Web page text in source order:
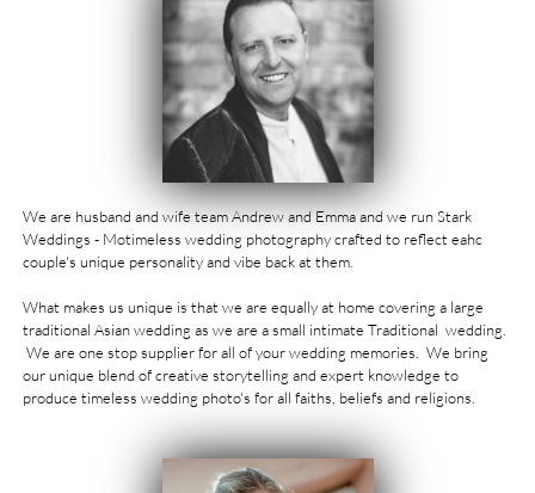
We are husband and wife team Andrew and Emma and we run Stark
Weddings - Motimeless wedding photography crafted to reflect eahc
couple's unique personality and vibe back at them. ​​
What makes us unique is that we are equally at home covering a large
traditional Asian wedding as we are a small intimate Traditional wedding.
We are one stop supplier for all of your wedding memories. We bring
our unique blend of creative storytelling and expert knowledge to
produce timeless wedding photo's for all faiths, beliefs and religions. ​​​​​​​